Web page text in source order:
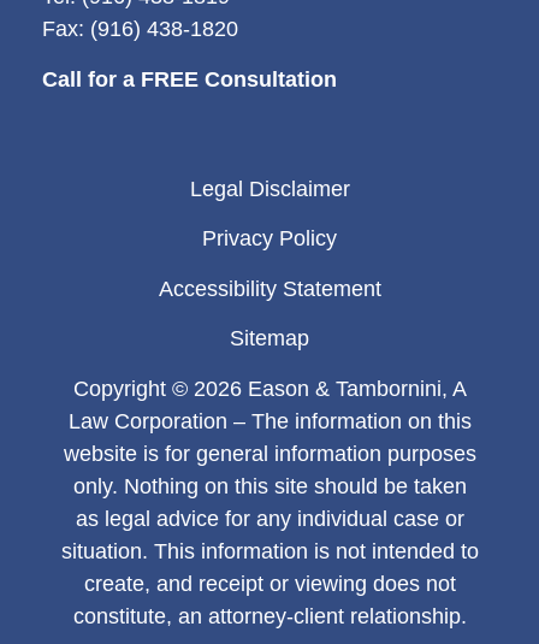
Fax: (916) 438-1820
Call for a FREE Consultation
Legal Disclaimer
Privacy Policy
Accessibility Statement
Sitemap
Copyright © 2026 Eason & Tambornini, A
Law Corporation – The information on this
website is for general information purposes
only. Nothing on this site should be taken
as legal advice for any individual case or
situation. This information is not intended to
create, and receipt or viewing does not
constitute, an attorney-client relationship.